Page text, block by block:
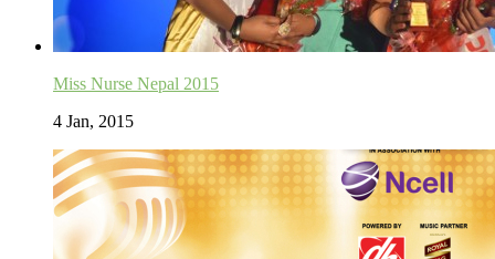
Miss Nurse Nepal 2015
4 Jan, 2015